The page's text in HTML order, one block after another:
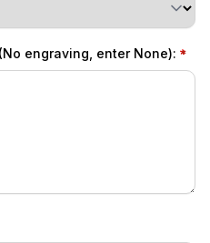
engraving, enter None):